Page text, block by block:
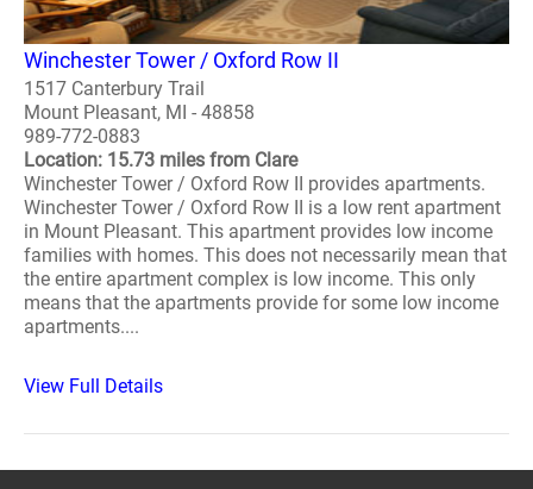
Winchester Tower / Oxford Row II
1517 Canterbury Trail
Mount Pleasant, MI - 48858
989-772-0883
Location: 15.73 miles from Clare
Winchester Tower / Oxford Row II provides apartments.
Winchester Tower / Oxford Row II is a low rent apartment
in Mount Pleasant. This apartment provides low income
families with homes. This does not necessarily mean that
the entire apartment complex is low income. This only
means that the apartments provide for some low income
apartments....
View Full Details